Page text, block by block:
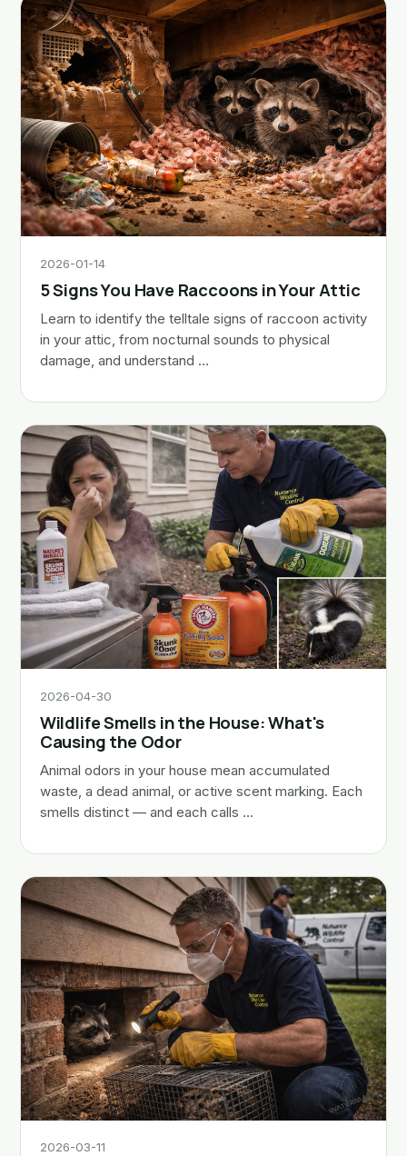
2026-01-14
5 Signs You Have Raccoons in Your Attic
Learn to identify the telltale signs of raccoon activity
in your attic, from nocturnal sounds to physical
damage, and understand …
2026-04-30
Wildlife Smells in the House: What's
Causing the Odor
Animal odors in your house mean accumulated
waste, a dead animal, or active scent marking. Each
smells distinct — and each calls …
2026-03-11